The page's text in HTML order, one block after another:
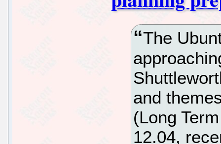
The
and
(Long
12.04,